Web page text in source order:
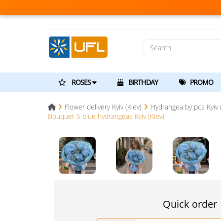
ROSES BIRTHDAY PROMO
Flower delivery Kyiv (Kiev)
Hydrangea by pcs Kyiv
Bouquet 5 blue hydrangeas Kyiv (Kiev)
Quick order